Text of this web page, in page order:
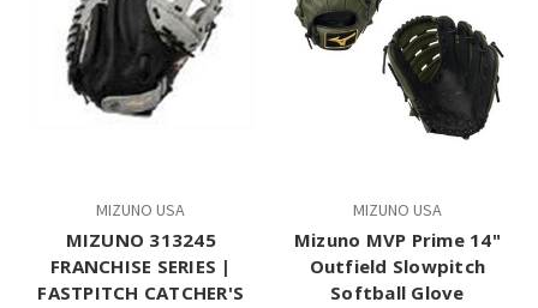
MIZUNO USA
MIZUNO 313245
FRANCHISE SERIES |
FASTPITCH CATCHER'S
MIZUNO USA
Mizuno MVP Prime 14"
Outfield Slowpitch
Softball Glove